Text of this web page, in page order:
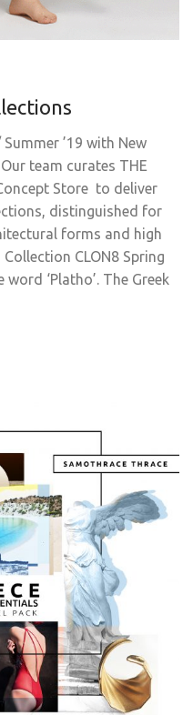
’19 with New
team curates THE
Store to deliver
distinguished for
forms and high
CLON8 Spring
‘Platho’. The Greek